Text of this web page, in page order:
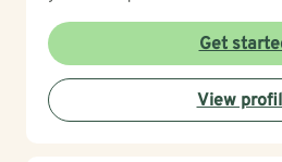
Get
View